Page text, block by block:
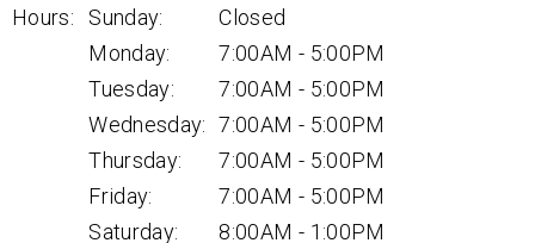
Hours:
Sunday:
Closed
Monday:
7:00AM - 5:00PM
Tuesday:
7:00AM - 5:00PM
Wednesday: 7:00AM - 5:00PM
Thursday:
7:00AM - 5:00PM
Friday:
7:00AM - 5:00PM
Saturday:
8:00AM - 1:00PM